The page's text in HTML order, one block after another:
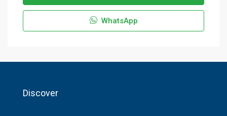
WhatsApp
Discover